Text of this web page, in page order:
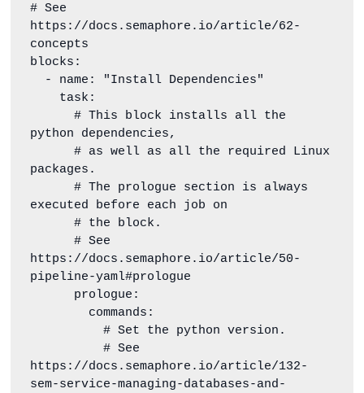
# See
https://docs.semaphore.io/article/62-
concepts
blocks:
      # This block installs all the
python dependencies,
      # as well as all the required Linux
packages.
      # The prologue section is always
executed before each job on
      # the block.
      # See
https://docs.semaphore.io/article/50-
pipeline-yaml#prologue
          # Set the python version.
          # See
https://docs.semaphore.io/article/132-
sem-service-managing-databases-and-